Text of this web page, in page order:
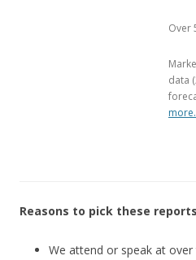
Over
data
Reasons to pick these
We attend or speak at